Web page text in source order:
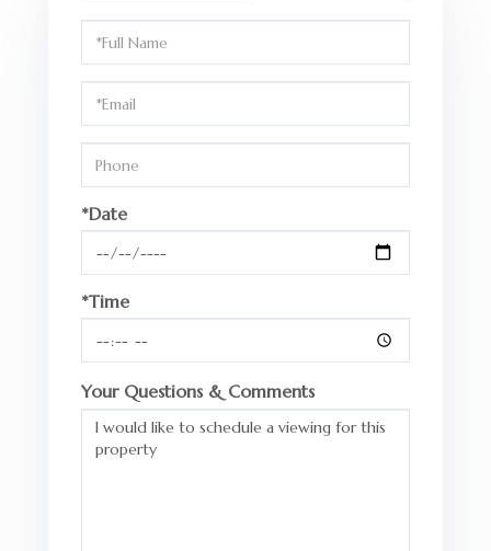
Schedule
a
Visit
*Date
*Time
Your Questions & Comments